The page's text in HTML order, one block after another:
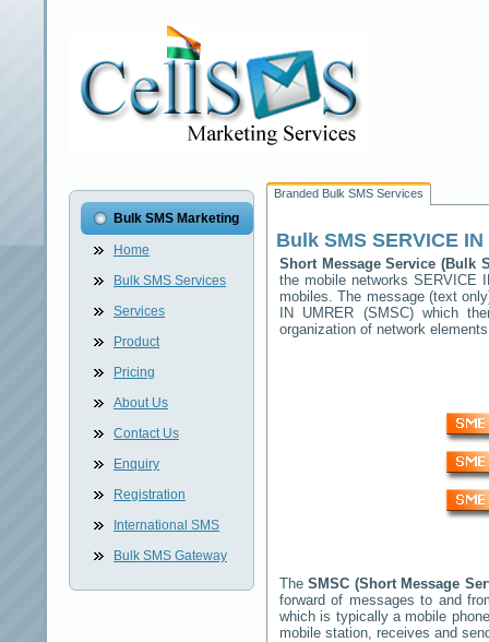
Bulk SMS Marketing
Home
Bulk SMS Services
Services
Product
Pricing
About Us
Contact Us
Enquiry
Registration
International SMS
Bulk SMS Gateway
Branded Bulk SMS Services
Bulk SMS SERVICE IN
Short Message Service (Bulk
the mobile networks SERVICE
mobiles. The message (text
IN UMRER (SMSC) which
organization of network
TheSMSC (Short Message
forward of messages to and
which is typically a mobile
mobile station, receives and